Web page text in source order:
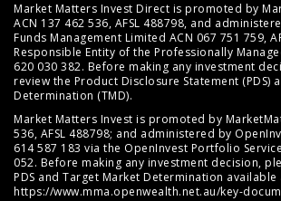
Market Matters Invest Direct is promoted by
ACN 137 462 536, AFSL 488798, and
Funds Management Limited ACN 067 751 759,
Responsible Entity of the Professionally
620 030 382. Before making any investment
review the Product Disclosure Statement (PDS)
Determination (TMD).
Market Matters Invest is promoted by
536, AFSL 488798; and administered by
614 587 183 via the OpenInvest Portfolio
052. Before making any investment decision,
PDS and Target Market Determination available
https://www.mma.openwealth.net.au/key-